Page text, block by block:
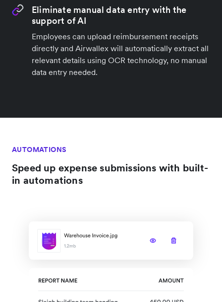
Eliminate manual data entry with the
support of AI
Employees can upload reimbursement receipts
directly and Airwallex will automatically extract all
relevant details using OCR technology, no manual
data entry needed.
AUTOMATIONS
Speed up expense submissions with built-
in automations